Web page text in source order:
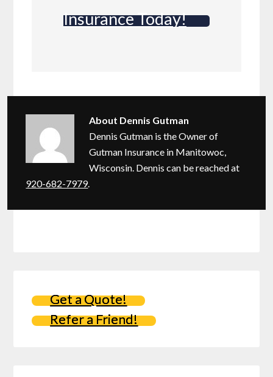
Insurance Today!
About Dennis Gutman
Dennis Gutman is the Owner of
Gutman Insurance in Manitowoc,
Wisconsin. Dennis can be reached at
920-682-7979.
Get a Quote!
Refer a Friend!